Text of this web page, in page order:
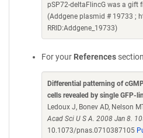
pSP72-deltaFlincG was a gift
(Addgene plasmid # 19733 ;
RRID:Addgene_19733)
For your References
Differential patterning of
cells revealed by single GFP-
Ledoux J, Bonev AD, Nelson
Acad Sci U S A. 2008 Jan 8.
10.1073/pnas.0710387105